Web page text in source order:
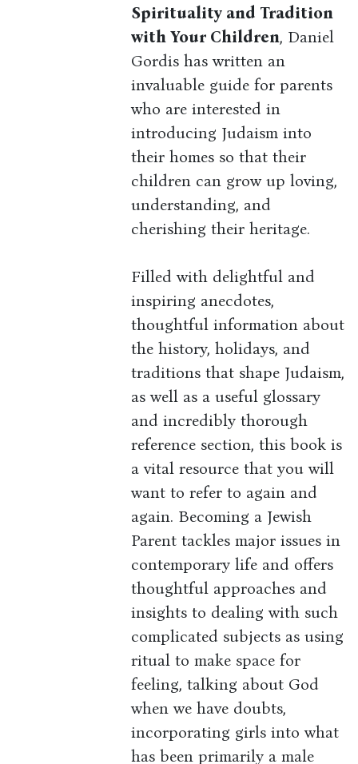
Spirituality and Tradition
with Your Children, Daniel
Gordis has written an
invaluable guide for parents
who are interested in
introducing Judaism into
their homes so that their
children can grow up loving,
understanding, and
cherishing their heritage.
Filled with delightful and
inspiring anecdotes,
thoughtful information about
the history, holidays, and
traditions that shape Judaism,
as well as a useful glossary
and incredibly thorough
reference section, this book is
a vital resource that you will
want to refer to again and
again. Becoming a Jewish
Parent tackles major issues in
contemporary life and offers
thoughtful approaches and
insights to dealing with such
complicated subjects as using
ritual to make space for
feeling, talking about God
when we have doubts,
incorporating girls into what
has been primarily a male